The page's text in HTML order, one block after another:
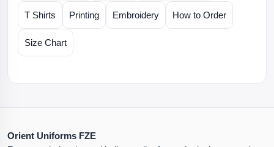
T Shirts Printing Embroidery How to Order
Size Chart
Orient Uniforms FZE